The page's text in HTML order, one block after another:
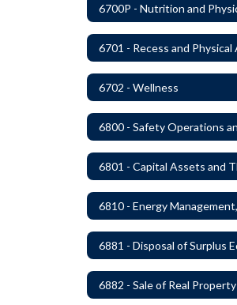
6702 - Wellness
6882 - Sale of Real Property